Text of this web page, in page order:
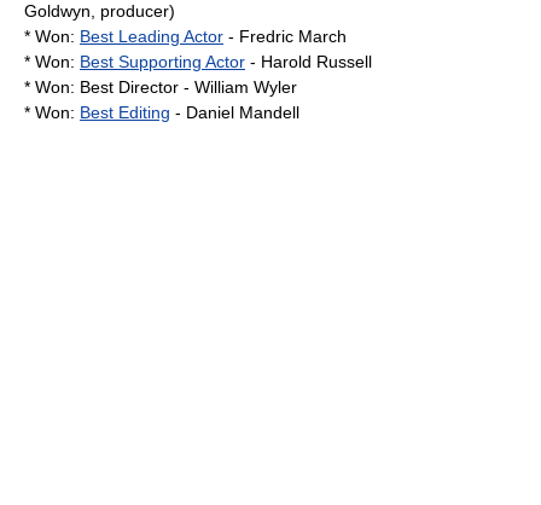
Goldwyn , producer)
* Won: Best Leading Actor - Fredric March
* Won: Best Supporting Actor - Harold Russell
* Won: Best Director - William Wyler
* Won: Best Editing - Daniel Mandell